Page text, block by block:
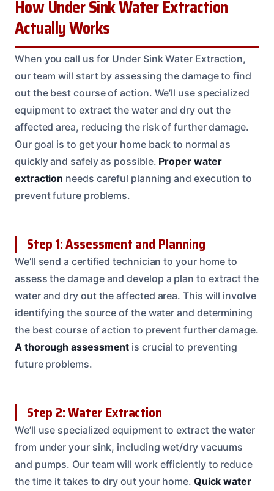
How Under Sink Water Extraction
Actually Works
When you call us for Under Sink Water Extraction,
our team will start by assessing the damage to find
out the best course of action. We’ll use specialized
equipment to extract the water and dry out the
affected area, reducing the risk of further damage.
Our goal is to get your home back to normal as
quickly and safely as possible. Proper water
extraction needs careful planning and execution to
prevent future problems.
Step 1: Assessment and Planning
We’ll send a certified technician to your home to
assess the damage and develop a plan to extract the
water and dry out the affected area. This will involve
identifying the source of the water and determining
the best course of action to prevent further damage.
A thorough assessment is crucial to preventing
future problems.
Step 2: Water Extraction
We’ll use specialized equipment to extract the water
from under your sink, including wet/dry vacuums
and pumps. Our team will work efficiently to reduce
the time it takes to dry out your home. Quick water